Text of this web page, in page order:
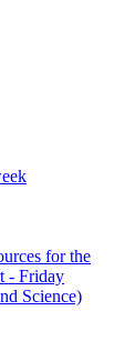
for the
- Friday
Science)